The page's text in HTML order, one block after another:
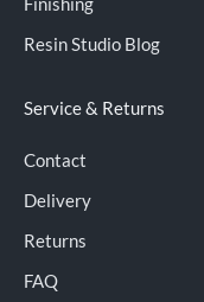
Resin Studio Blog
Service & Returns
Contact
Delivery
Returns
FAQ